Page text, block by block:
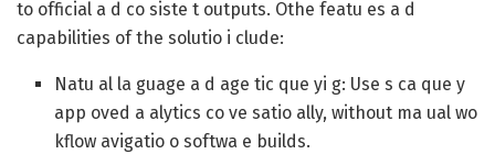
to official a d co siste t outputs. Othe featu es a d
capabilities of the solutio i clude:
Natu al la guage a d age tic que yi g: Use s ca que y
app oved a alytics co ve satio ally, without ma ual wo
kflow avigatio o softwa e builds.